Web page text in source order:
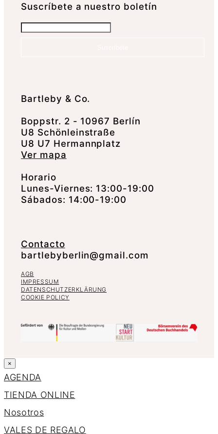
Suscrí­bete a nuestro boletín
Bartleby & Co.
Boppstr. 2 - 10967 Berlín
U8 Schönleinstraße
U8 U7 Hermannplatz
Ver mapa
Horario
Lunes-Viernes: 13:00-19:00
Sábados: 14:00-19:00
Contacto
bartlebyberlin@gmail.com
AGB
IMPRESSUM
DATENSCHUTZERKLÄRUNG
COOKIE POLICY
×
AGENDA
TIENDA ONLINE
Nosotros
VALES DE REGALO